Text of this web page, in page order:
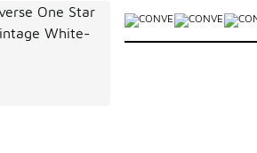
More Colors Available